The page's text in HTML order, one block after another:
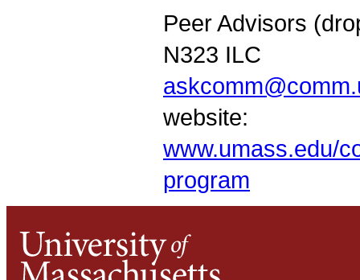
Peer Advisors
N323 ILC
website:
www.umass.edu/
program